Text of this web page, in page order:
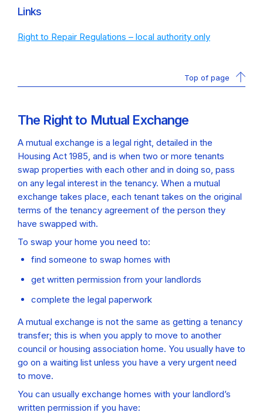
Links
Right to Repair Regulations – local authority only
Top of page
The Right to Mutual Exchange
A mutual exchange is a legal right, detailed in the
Housing Act 1985, and is when two or more tenants
swap properties with each other and in doing so, pass
on any legal interest in the tenancy. When a mutual
exchange takes place, each tenant takes on the original
terms of the tenancy agreement of the person they
have swapped with.
To swap your home you need to:
find someone to swap homes with
get written permission from your landlords
complete the legal paperwork
A mutual exchange is not the same as getting a tenancy
transfer; this is when you apply to move to another
council or housing association home. You usually have to
go on a waiting list unless you have a very urgent need
to move.
You can usually exchange homes with your landlord’s
written permission if you have: